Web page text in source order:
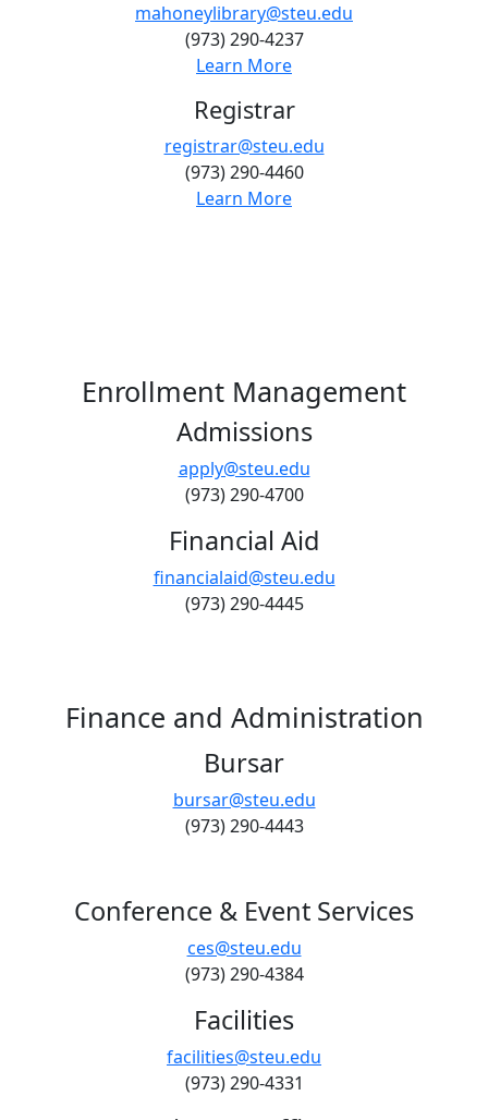
mahoneylibrary@steu.edu
(973) 290-4237
Learn More
Registrar
registrar@steu.edu
(973) 290-4460
Learn More
Enrollment Management
Admissions
apply@steu.edu
(973) 290-4700
Financial Aid
financialaid@steu.edu
(973) 290-4445
Finance and Administration
Bursar
bursar@steu.edu
(973) 290-4443
Conference & Event Services
ces@steu.edu
(973) 290-4384
Facilities
facilities@steu.edu
(973) 290-4331